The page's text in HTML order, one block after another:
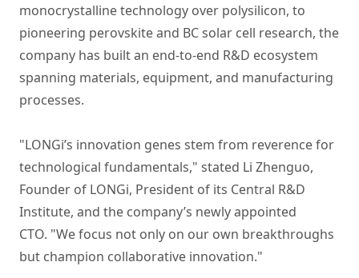
monocrystalline technology over polysilicon, to
pioneering perovskite and BC solar cell research, the
company has built an end-to-end R&D ecosystem
spanning materials, equipment, and manufacturing
processes.
"LONGi’s innovation genes stem from reverence for
technological fundamentals," stated Li Zhenguo,
Founder of LONGi, President of its Central R&D
Institute, and the company’s newly appointed
CTO. "We focus not only on our own breakthroughs
but champion collaborative innovation."